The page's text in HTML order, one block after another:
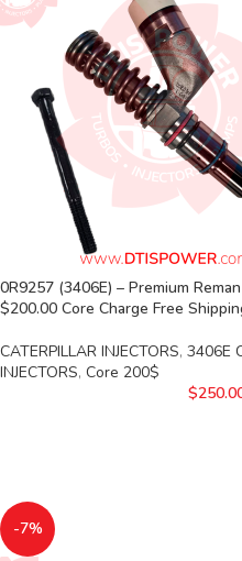
0R9257 (3406E) – Premium
$200.00 Core Charge Free
CATERPILLAR INJECTORS, 3406E
INJECTORS, Core 200$
$
-7%